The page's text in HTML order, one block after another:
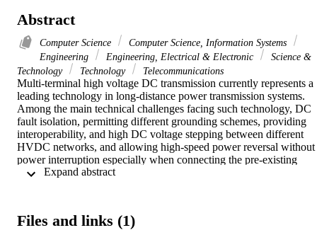
Abstract
Computer Science
Computer Science, Information Systems
Engineering
Engineering, Electrical & Electronic
Science &
Technology
Technology Telecommunications
Multi-terminal high voltage DC transmission currently represents a
leading technology in long-distance power transmission systems.
Among the main technical challenges facing such technology, DC
fault isolation, permitting different grounding schemes, providing
interoperability, and high DC voltage stepping between different
HVDC networks, and allowing high-speed power reversal without
power interruption especially when connecting the pre-existing
voltage source converters (VSC) and line commutated converters
networks. The proposed topology comprises a voltage source
Files and links (1)